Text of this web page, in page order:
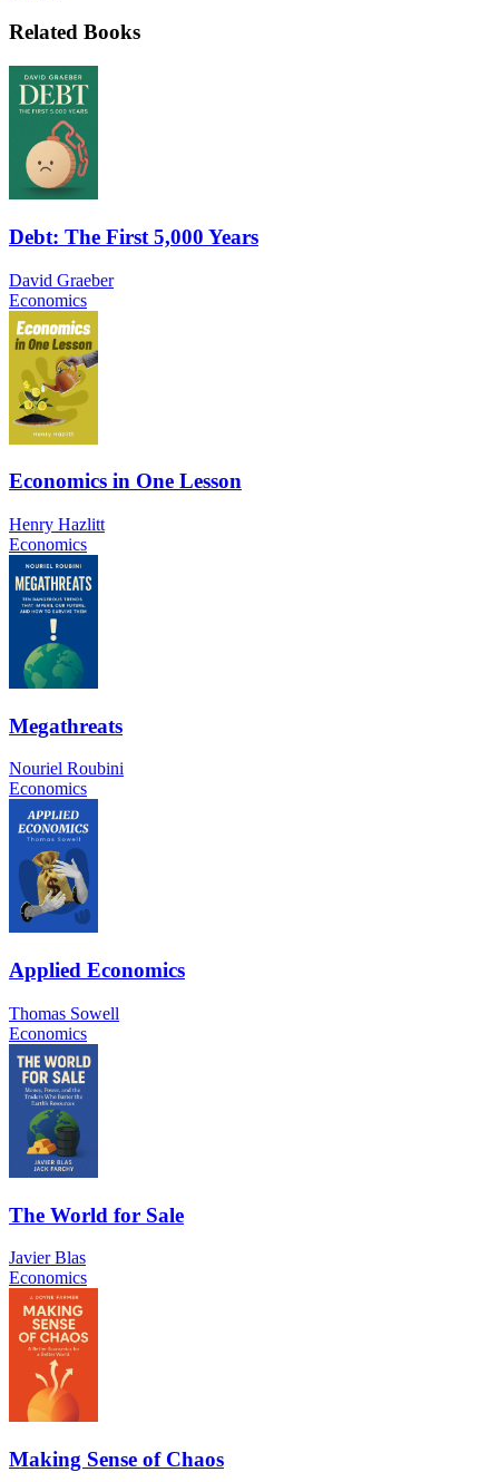
Related Books
Debt: The First 5,000 Years
David Graeber
Economics
Economics in One Lesson
Henry Hazlitt
Economics
Megathreats
Nouriel Roubini
Economics
Applied Economics
Thomas Sowell
Economics
The World for Sale
Javier Blas
Economics
Making Sense of Chaos